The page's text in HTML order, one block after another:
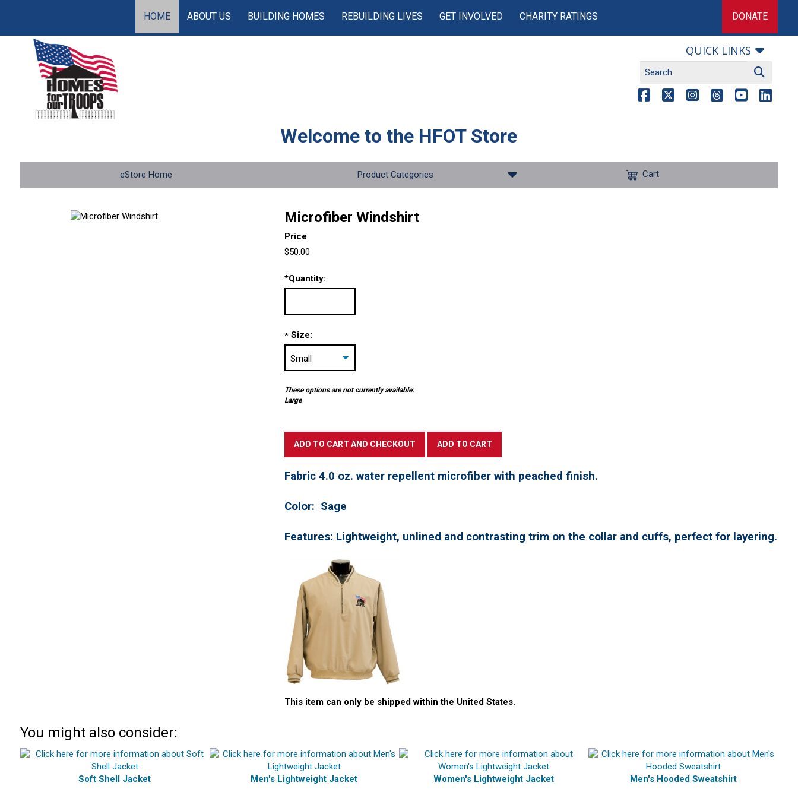
HOME ABOUT US BUILDING HOMES REBUILDING LIVES GET INVOLVED CHARITY RATINGS DONATE
QUICK LINKS
Welcome to the HFOT Store
eStore Home Product Categories Cart
Microfiber Windshirt
Price
$50.00
*Quantity:
* Size:
These options are not currently available:
Large
Fabric 4.0 oz. water repellent microfiber with peached finish.
Color: Sage
Features: Lightweight, unlined and contrasting trim on the collar and cuffs, perfect for layering.
This item can only be shipped within the United States.
You might also consider:
Soft Shell Jacket Men's Lightweight Jacket Women's Lightweight Jacket Men's Hooded Sweatshirt